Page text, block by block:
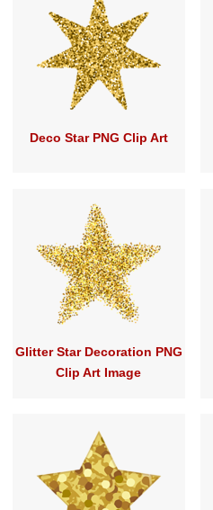
Deco Star PNG Clip Art
Glitter Star Decoration PNG
Clip Art Image